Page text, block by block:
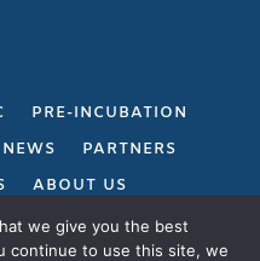
PRE-INCUBATION
NEWS
PARTNERS
ABOUT US
we give you the best
continue to use this site, we